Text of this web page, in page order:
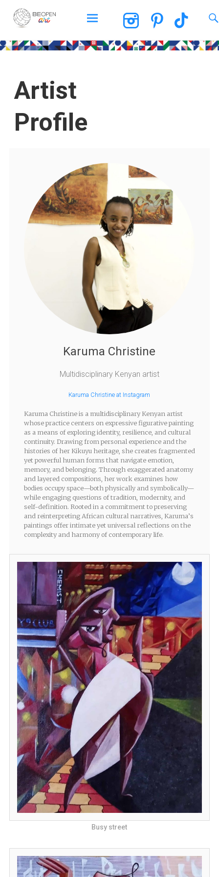
BEOPEN Art
Artist
Profile
Karuma Christine
Multidisciplinary Kenyan artist
Karuma Christine at Instagram
Karuma Christine is a multidisciplinary Kenyan artist
whose practice centers on expressive figurative painting
as a means of exploring identity, resilience, and cultural
continuity. Drawing from personal experience and the
histories of her Kikuyu heritage, she creates fragmented
yet powerful human forms that navigate emotion,
memory, and belonging. Through exaggerated anatomy
and layered compositions, her work examines how
bodies occupy space—both physically and symbolically—
while engaging questions of tradition, modernity, and
self-definition. Rooted in a commitment to preserving
and reinterpreting African cultural narratives, Karuma’s
paintings offer intimate yet universal reflections on the
complexity and harmony of contemporary life.
Busy street